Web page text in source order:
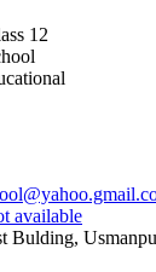
12
available
Bulding,